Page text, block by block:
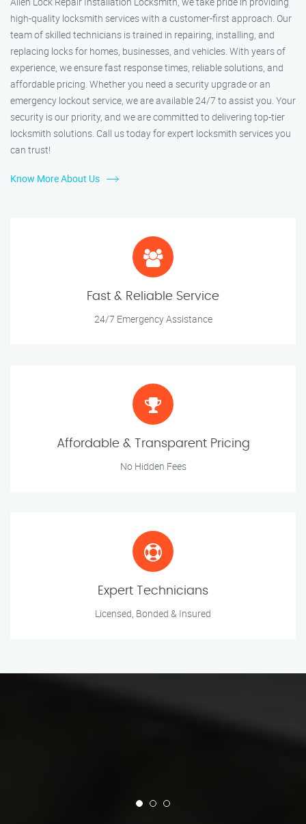
high-quality locksmith services with a customer-first approach. Our
team of skilled technicians is trained in repairing, installing, and
replacing locks for homes, businesses, and vehicles. With years of
experience, we ensure fast response times, reliable solutions, and
affordable pricing. Whether you need a security upgrade or an
emergency lockout service, we are available 24/7 to assist you. Your
security is our priority, and we are committed to delivering top-tier
locksmith solutions. Call us today for expert locksmith services you
can trust!
Know More About Us
Fast & Reliable Service
24/7 Emergency Assistance
Affordable & Transparent Pricing
No Hidden Fees
Expert Technicians
Licensed, Bonded & Insured